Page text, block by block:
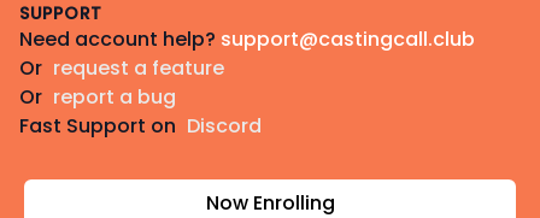
SUPPORT
Need account help? support@castingcall.club
Or request a feature
Or report a bug
Fast Support on Discord
Now Enrolling